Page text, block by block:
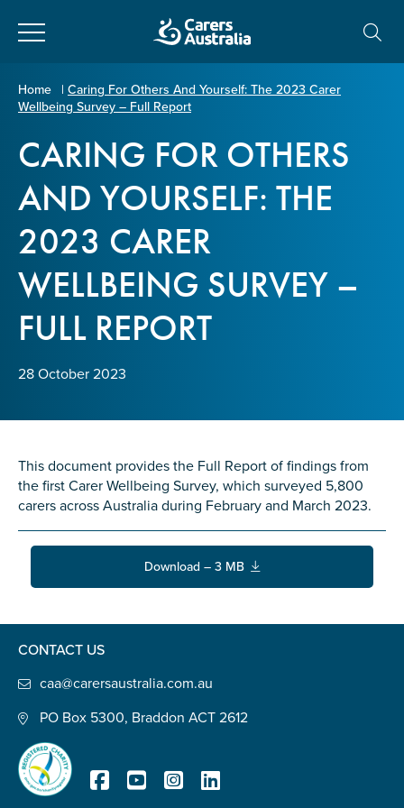
Carers
Australia
About Carers
Information for Carers
Programs and Projects
Policy & Advocacy
Home | Caring For Others And Yourself: The 2023 Carer
Wellbeing Survey – Full Report
CARING FOR OTHERS
AND YOURSELF: THE
2023 CARER
WELLBEING SURVEY –
FULL REPORT
28 October 2023
This document provides the Full Report of findings from
the first Carer Wellbeing Survey, which surveyed 5,800
carers across Australia during February and March 2023.
Download – 3 MB
CONTACT US
caa@carersaustralia.com.au
PO Box 5300, Braddon ACT 2612
Enter Email
Postcode*
Tell us your story*
Check the box that best describes you